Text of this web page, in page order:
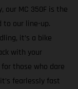
our MC 350F is the
to our line-up.
it’s a bike
with your
those who dare
fearlessly fast